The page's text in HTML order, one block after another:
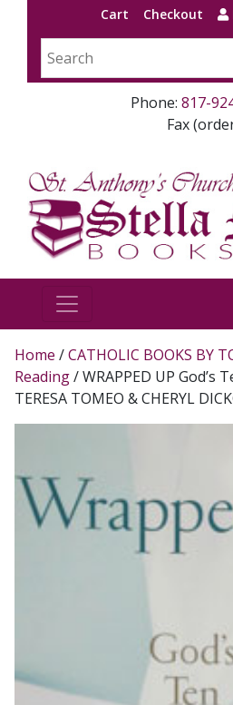
Cart Checkout
Phone: 817-
Fax
Home /CATHOLIC BOOKS BY
Reading/ WRAPPED UP God’s
TERESA TOMEO & CHERYL